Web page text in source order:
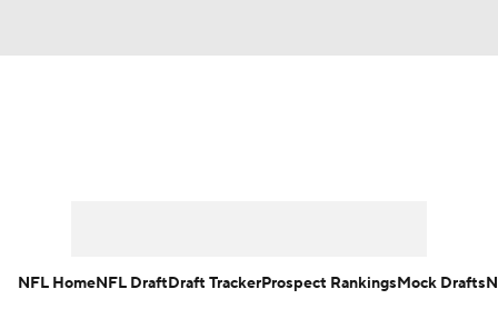
NFL HomeNFL DraftDraft TrackerProspect RankingsMock Drafts